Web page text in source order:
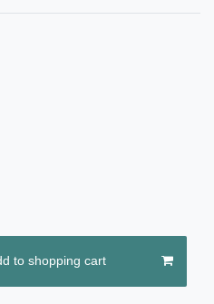
to shopping cart